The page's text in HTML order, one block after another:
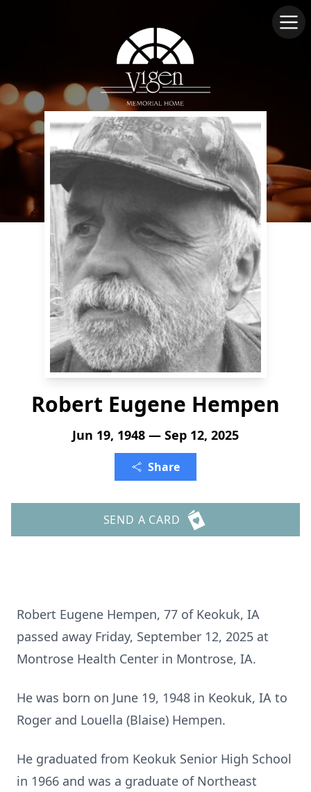
Robert Eugene Hempen
Jun 19, 1948 — Sep 12, 2025
Share
SEND A CARD
Robert Eugene Hempen, 77 of Keokuk, IA
passed away Friday, September 12, 2025 at
Montrose Health Center in Montrose, IA.
He was born on June 19, 1948 in Keokuk, IA to
Roger and Louella (Blaise) Hempen.
He graduated from Keokuk Senior High School
in 1966 and was a graduate of Northeast